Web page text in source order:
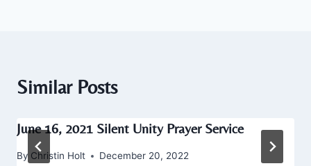
Similar Posts
June 16, 2021 Silent Unity Prayer Service
By Christin Holt December 20, 2022